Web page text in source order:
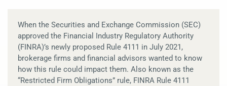
When the Securities and Exchange Commission (SEC)
approved the Financial Industry Regulatory Authority
(FINRA)’s newly proposed Rule 4111 in July 2021,
brokerage firms and financial advisors wanted to know
how this rule could impact them. Also known as the
“Restricted Firm Obligations” rule, FINRA Rule 4111